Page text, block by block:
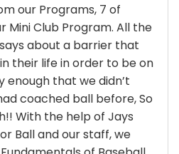
our Programs, 7 of
Mini Club Program. All the
about a barrier that
their life in order to be on
enough that we didn’t
coached ball before, So
With the help of Jays
Ball and our staff, we